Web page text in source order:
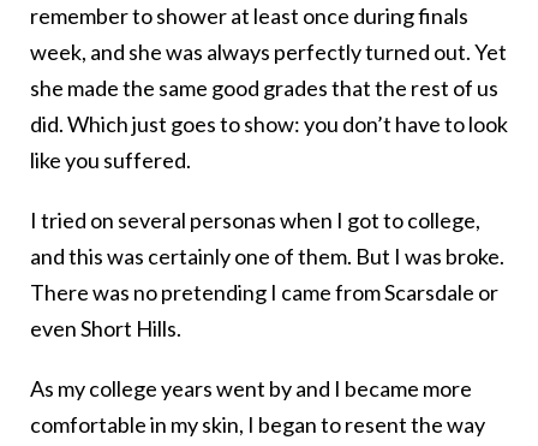
remember to shower at least once during finals
week, and she was always perfectly turned out. Yet
she made the same good grades that the rest of us
did. Which just goes to show: you don’t have to look
like you suffered.
I tried on several personas when I got to college,
and this was certainly one of them. But I was broke.
There was no pretending I came from Scarsdale or
even Short Hills.
As my college years went by and I became more
comfortable in my skin, I began to resent the way